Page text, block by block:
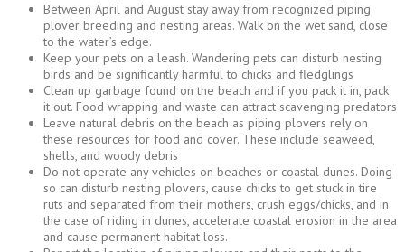
Between April and August stay away from recognized piping
plover breeding and nesting areas. Walk on the wet sand, close
to the water’s edge.
Keep your pets on a leash. Wandering pets can disturb nesting
birds and be significantly harmful to chicks and fledglings
Clean up garbage found on the beach and if you pack it in, pack
it out. Food wrapping and waste can attract scavenging predators
Leave natural debris on the beach as piping plovers rely on
these resources for food and cover. These include seaweed,
shells, and woody debris
Do not operate any vehicles on beaches or coastal dunes. Doing
so can disturb nesting plovers, cause chicks to get stuck in tire
ruts and separated from their mothers, crush eggs/chicks, and in
the case of riding in dunes, accelerate coastal erosion in the area
and cause permanent habitat loss.